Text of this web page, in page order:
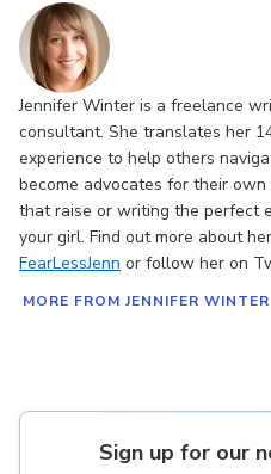
Jennifer Winter is a freelance
consultant. She translates her
experience to help others
become advocates for their
that raise or writing the perfect
your girl. Find out more about
FearLessJenn or follow her on
MORE FROM JENNIFER WINTER
Sign up for our